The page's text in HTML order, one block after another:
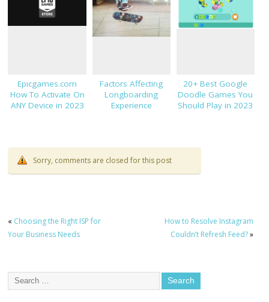
Epicgames.com
How To Activate On
ANY Device in 2023
Factors Affecting
Longboarding
Experience
20+ Best Google
Doodle Games You
Should Play in 2023
Sorry, comments are closed for this post
« Choosing the Right ISP for
Your Business Needs
How to Resolve Instagram
Couldn’t Refresh Feed?»